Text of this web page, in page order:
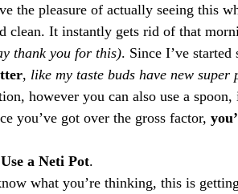
the pleasure of actually seeing this
clean. It instantly gets rid of that
thank you for this). Since I’ve
, like my taste buds have new super
however you can also use a
you’ve got over the gross factor,
Use a Neti Pot.
what you’re thinking, this is